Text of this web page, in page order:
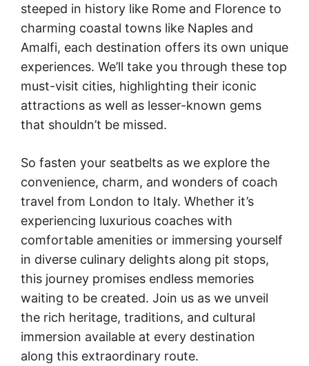
steeped in history like Rome and Florence to
charming coastal towns like Naples and
Amalfi, each destination offers its own unique
experiences. We’ll take you through these top
must-visit cities, highlighting their iconic
attractions as well as lesser-known gems
that shouldn’t be missed.
So fasten your seatbelts as we explore the
convenience, charm, and wonders of coach
travel from London to Italy. Whether it’s
experiencing luxurious coaches with
comfortable amenities or immersing yourself
in diverse culinary delights along pit stops,
this journey promises endless memories
waiting to be created. Join us as we unveil
the rich heritage, traditions, and cultural
immersion available at every destination
along this extraordinary route.